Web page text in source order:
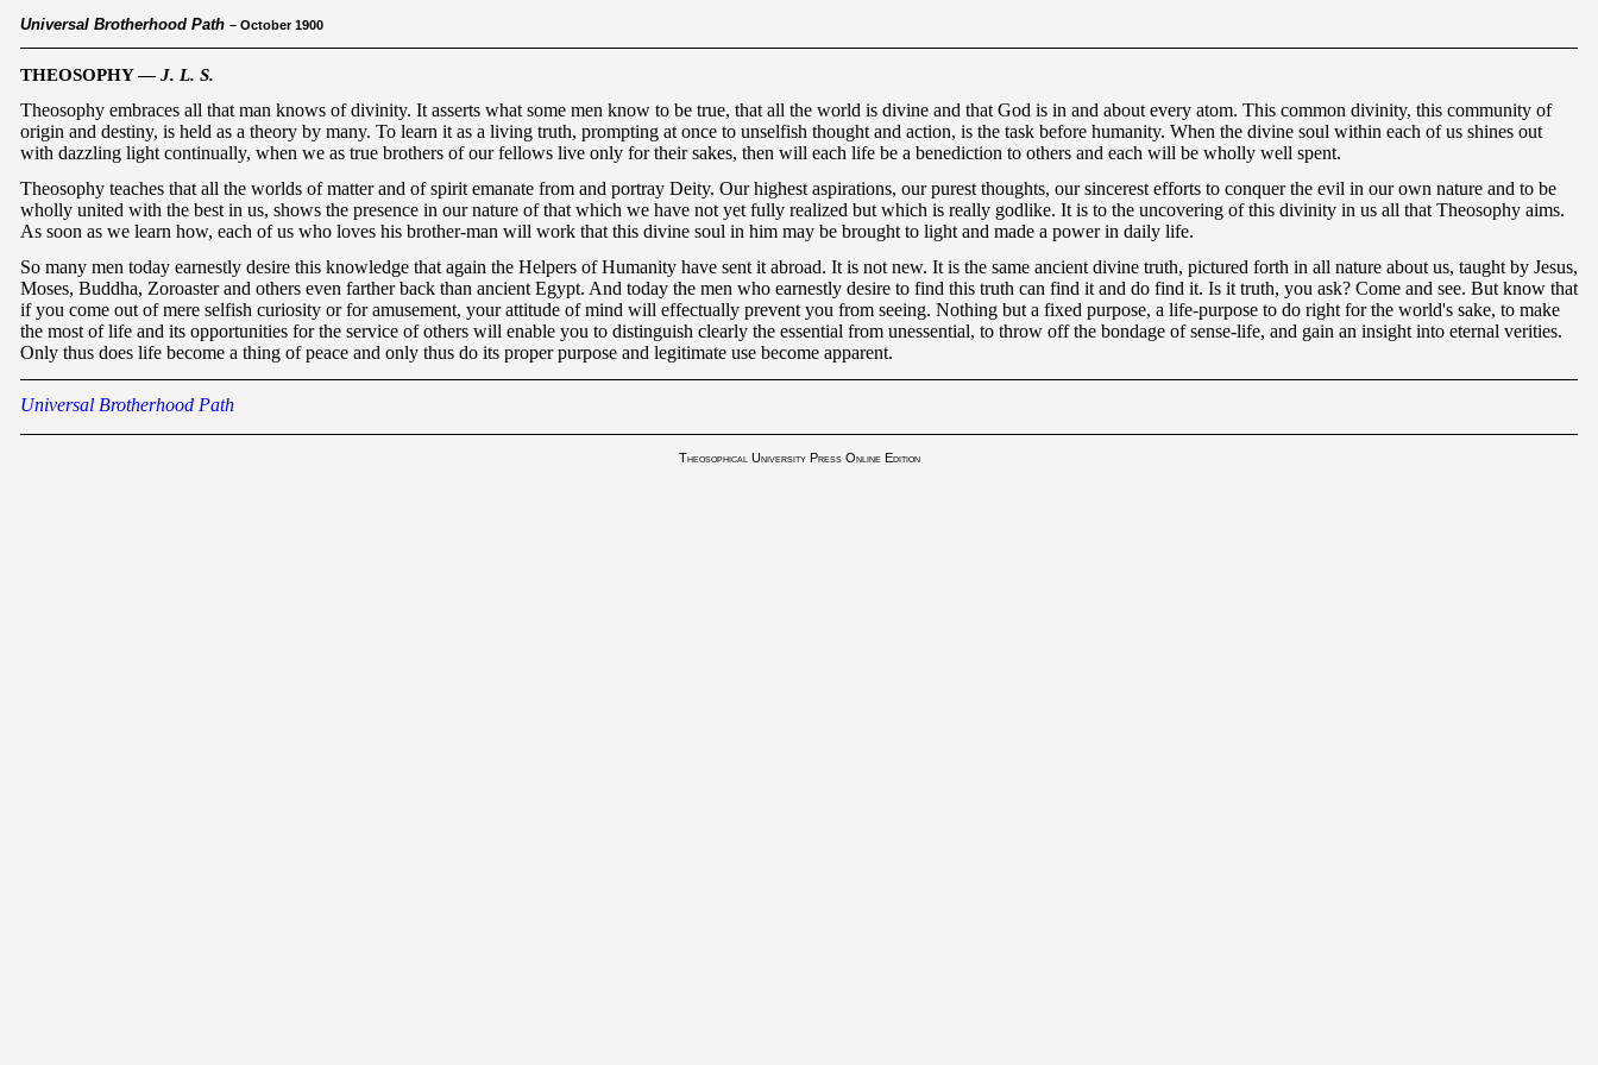
Universal Brotherhood Path – October 1900
THEOSOPHY —J. L. S.
Theosophy embraces all that man knows of divinity. It asserts what some men know to be true, that all the world is divine and that God is in and about every atom. This common divinity, this community of
origin and destiny, is held as a theory by many. To learn it as a living truth, prompting at once to unselfish thought and action, is the task before humanity. When the divine soul within each of us shines out
with dazzling light continually, when we as true brothers of our fellows live only for their sakes, then will each life be a benediction to others and each will be wholly well spent.
Theosophy teaches that all the worlds of matter and of spirit emanate from and portray Deity. Our highest aspirations, our purest thoughts, our sincerest efforts to conquer the evil in our own nature and to be
wholly united with the best in us, shows the presence in our nature of that which we have not yet fully realized but which is really godlike. It is to the uncovering of this divinity in us all that Theosophy aims.
As soon as we learn how, each of us who loves his brother-man will work that this divine soul in him may be brought to light and made a power in daily life.
So many men today earnestly desire this knowledge that again the Helpers of Humanity have sent it abroad. It is not new. It is the same ancient divine truth, pictured forth in all nature about us, taught by Jesus,
Moses, Buddha, Zoroaster and others even farther back than ancient Egypt. And today the men who earnestly desire to find this truth can find it and do find it. Is it truth, you ask? Come and see. But know that
if you come out of mere selfish curiosity or for amusement, your attitude of mind will effectually prevent you from seeing. Nothing but a fixed purpose, a life-purpose to do right for the world's sake, to make
the most of life and its opportunities for the service of others will enable you to distinguish clearly the essential from unessential, to throw off the bondage of sense-life, and gain an insight into eternal verities.
Only thus does life become a thing of peace and only thus do its proper purpose and legitimate use become apparent.
Universal Brotherhood Path
Theosophical University Press Online Edition